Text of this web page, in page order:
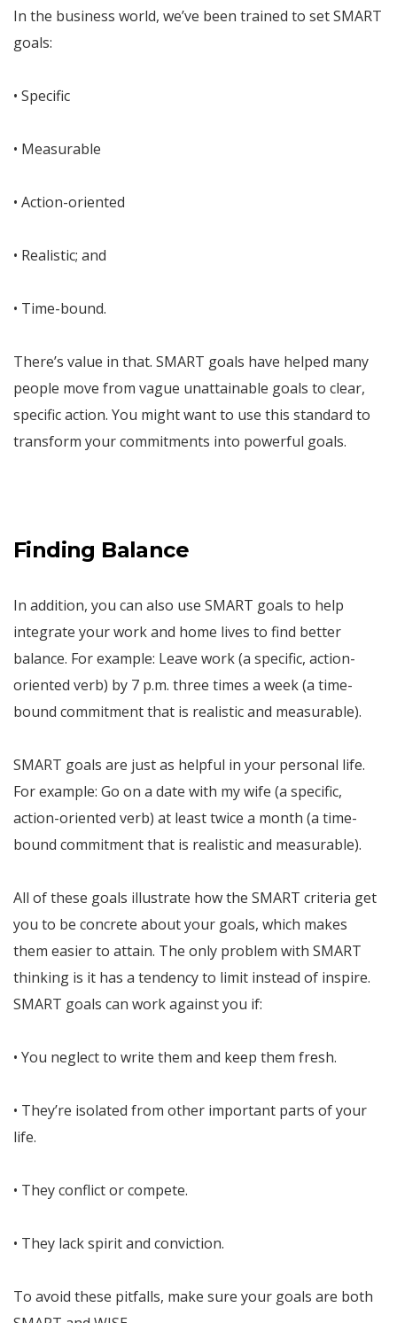
In the business world, we’ve been trained to set SMART
goals:
• Specific
• Measurable
• Action-oriented
• Realistic; and
• Time-bound.
There’s value in that. SMART goals have helped many
people move from vague unattainable goals to clear,
specific action. You might want to use this standard to
transform your commitments into powerful goals.
Finding Balance
In addition, you can also use SMART goals to help
integrate your work and home lives to find better
balance. For example: Leave work (a specific, action-
oriented verb) by 7 p.m. three times a week (a time-
bound commitment that is realistic and measurable).
SMART goals are just as helpful in your personal life.
For example: Go on a date with my wife (a specific,
action-oriented verb) at least twice a month (a time-
bound commitment that is realistic and measurable).
All of these goals illustrate how the SMART criteria get
you to be concrete about your goals, which makes
them easier to attain. The only problem with SMART
thinking is it has a tendency to limit instead of inspire.
SMART goals can work against you if:
• You neglect to write them and keep them fresh.
• They’re isolated from other important parts of your
life.
• They conflict or compete.
• They lack spirit and conviction.
To avoid these pitfalls, make sure your goals are both